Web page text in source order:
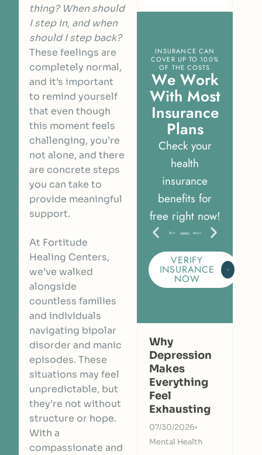
thing? When should
I step in, and when
should I step back?
These feelings are
completely normal,
and it’s important
to remind yourself
that even though
this moment feels
challenging, you’re
not alone, and there
are concrete steps
you can take to
provide meaningful
support.
At Fortitude
Healing Centers,
we’ve walked
alongside
countless families
and individuals
navigating bipolar
disorder and manic
episodes. These
situations may feel
unpredictable, but
they’re not without
structure or hope.
With a
compassionate and
INSURANCE CAN
COVER UP TO 100%
OF THE COSTS
We Work
With Most
Insurance
Plans
Check your
health
insurance
benefits for
free right now!
VERIFY
INSURANCE
NOW
Why
Depression
Makes
Everything
Feel
Exhausting
07/30/2026
Mental Health